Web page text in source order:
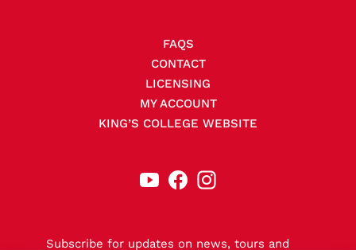
FAQS
CONTACT
LICENSING
MY ACCOUNT
KING’S COLLEGE WEBSITE
Subscribe for updates on news, tours and